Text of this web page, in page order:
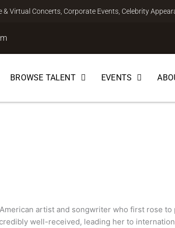
Virtual Concerts, Corporate Events, Celebrity
BROWSE TALENT EVENTS
artist and songwriter who first rose
well-received, leading her to